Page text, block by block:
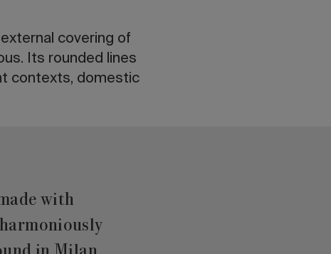
covering of
Its rounded lines
contexts, domestic
with
in Milan,